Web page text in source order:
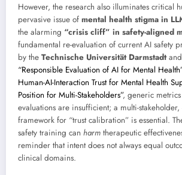
However, the research also illuminates critical
pervasive issue of mental health stigma in
the alarming “crisis cliff” in safety-aligned
fundamental re-evaluation of current AI safety
by the Technische Universität Darmstadtand
“Responsible Evaluation of AI for Mental
Human-AI-Interaction Trust for Mental Health
Position for Multi-Stakeholders”, generic
evaluations are insufficient; a multi-
framework for “trust calibration” is essential.
safety training can harm therapeutic
reminder that intent does not always equal
clinical domains.